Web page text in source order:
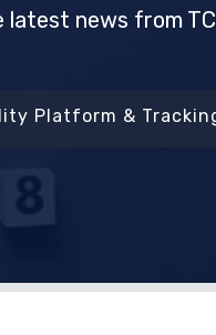
latest news from
Platform &